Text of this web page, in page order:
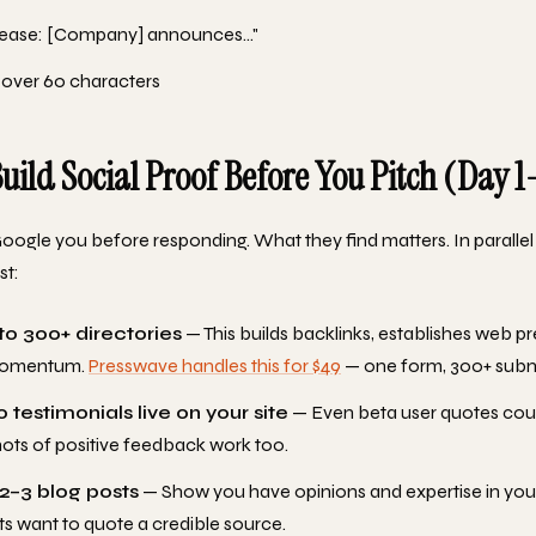
[Company] announces..."
60 characters
Social Proof Before You Pitch (Day
you before responding. What they find matters. In
300+ directories — This builds backlinks, establishes web
Presswave handles this for $49 — one form, 300+
testimonials live on your site — Even beta user quotes
of positive feedback work too.
blog posts — Show you have opinions and expertise in
want to quote a credible source.